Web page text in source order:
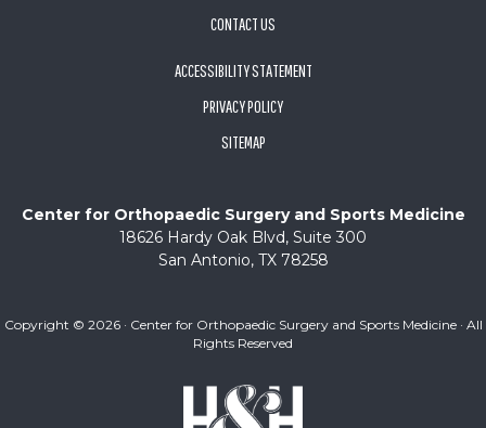
CONTACT US
ACCESSIBILITY STATEMENT
PRIVACY POLICY
SITEMAP
Center for Orthopaedic Surgery and Sports Medicine
18626 Hardy Oak Blvd, Suite 300
San Antonio, TX 78258
Copyright © 2026 · Center for Orthopaedic Surgery and Sports Medicine · All
Rights Reserved